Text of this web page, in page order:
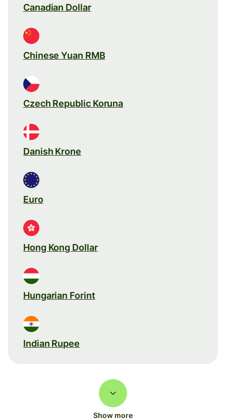
Canadian Dollar
Chinese Yuan RMB
Czech Republic Koruna
Danish Krone
Euro
Hong Kong Dollar
Hungarian Forint
Indian Rupee
Show more